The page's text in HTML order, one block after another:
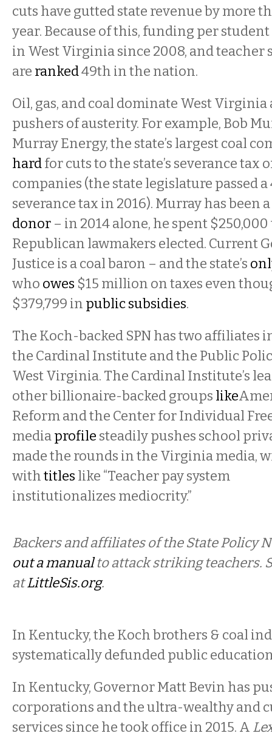
cuts have gutted state revenue by more
year. Because of this, funding per
in West Virginia since 2008, and teacher
are ranked49th in the nation.
Oil, gas, and coal dominate West Virginia
pushers of austerity. For example, Bob
Murray Energy, the state’s largest coal
hardfor cuts to the state’s severance tax
companies (the state legislature passed a
severance tax in 2016). Murray has been a
donor – in 2014 alone, he spent
Republican lawmakers elected. Current
Justice is a coal baron – and the state’s
who owes $15 million on taxes even
$379,799 in public subsidies.
The Koch-backed SPN has two affiliates
the Cardinal Institute and the Public
West Virginia. The Cardinal Institute’s
other billionaire-backed groups like
Reform and the Center for Individual
mediaprofile steadily pushes school
made the rounds in the Virginia media,
withtitles like “Teacher pay system
institutionalizes mediocrity.”
Backers and affiliates of the State Policy
out a manualto attack striking teachers.
atLittleSis.org.
In Kentucky, the Koch brothers & coal
systematically defunded public
In Kentucky, Governor Matt Bevin has
corporations and the ultra-wealthy and
services since he took office in 2015. A